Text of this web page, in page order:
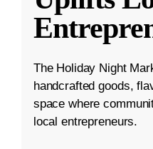
The Holiday Night
handcrafted goods,
space where
local entrepreneurs.